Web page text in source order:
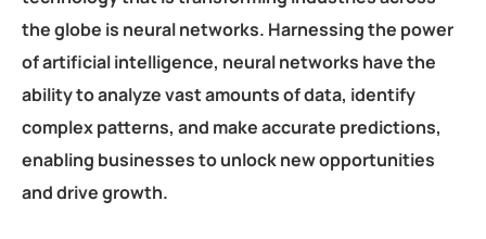
the globe is neural networks. Harnessing the power
of artificial intelligence, neural networks have the
ability to analyze vast amounts of data, identify
complex patterns, and make accurate predictions,
enabling businesses to unlock new opportunities
and drive growth.